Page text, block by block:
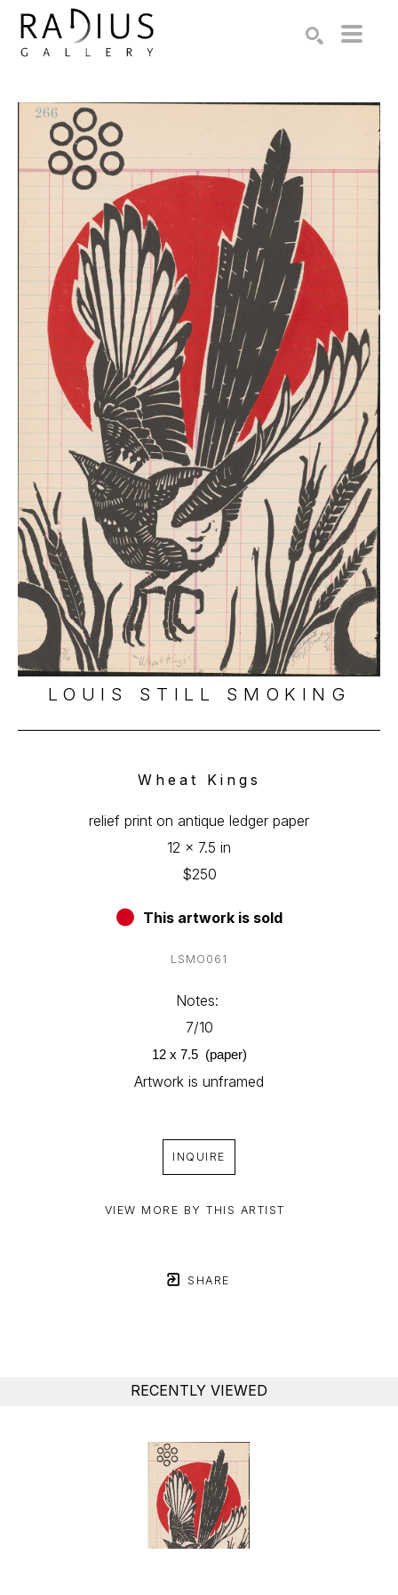
LOUIS STILL SMOKING
Wheat Kings
relief print on antique ledger paper
12 x 7.5 in
$250
This artwork is sold
LSMO061
Notes:
7/10
12 x 7.5  (paper)
Artwork is unframed
INQUIRE
VIEW MORE BY THIS ARTIST
SHARE
RECENTLY VIEWED